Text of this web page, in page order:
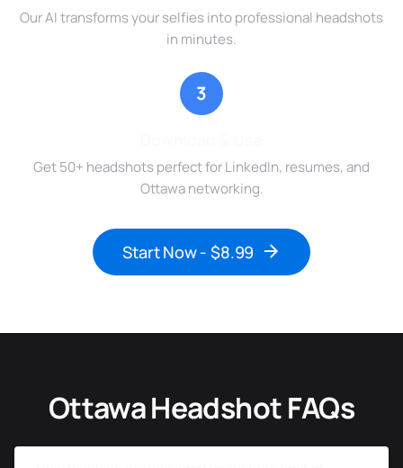
Our AI transforms your selfies into professional headshots
in minutes.
3
Get 50+ headshots perfect for LinkedIn, resumes, and
Ottawa networking.
Start Now - $8.99
Ottawa Headshot FAQs